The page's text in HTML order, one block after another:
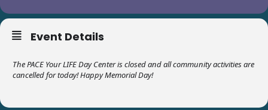
Event Details
The PACE Your LIFE Day Center is closed and all community activities are
cancelled for today! Happy Memorial Day!